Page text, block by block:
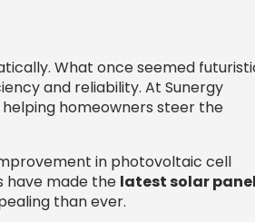
What once seemed
and reliability. At Sunergy
helping homeowners steer the
in photovoltaic cell
have made the latest solar
than ever.